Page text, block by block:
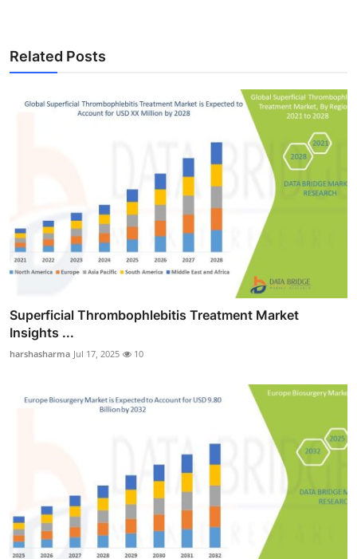
Related Posts
Superficial Thrombophlebitis Treatment Market
Insights ...
harshasharma Jul 17, 2025 10